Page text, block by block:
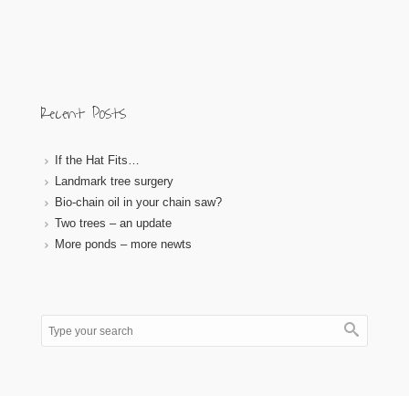
Recent Posts
If the Hat Fits…
Landmark tree surgery
Bio-chain oil in your chain saw?
Two trees – an update
More ponds – more newts